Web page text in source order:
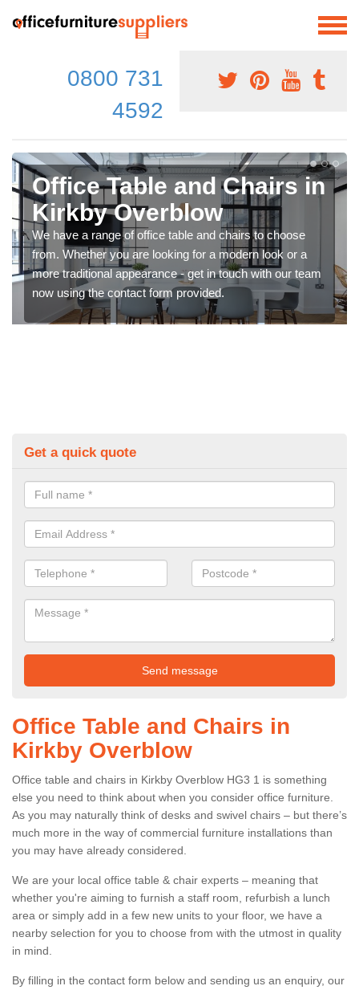
0800 731
4592
Office Table and Chairs in
Kirkby Overblow
We have a range of office table and chairs to choose
from. Whether you are looking for a modern look or a
more traditional appearance - get in touch with our team
now using the contact form provided.
Get a quick quote
Office Table and Chairs in
Kirkby Overblow
Office table and chairs in Kirkby Overblow HG3 1 is something
else you need to think about when you consider office furniture.
As you may naturally think of desks and swivel chairs – but there’s
much more in the way of commercial furniture installations than
you may have already considered.
We are your local office table & chair experts – meaning that
whether you're aiming to furnish a staff room, refurbish a lunch
area or simply add in a few new units to your floor, we have a
nearby selection for you to choose from with the utmost in quality
in mind.
By filling in the contact form below and sending us an enquiry, our